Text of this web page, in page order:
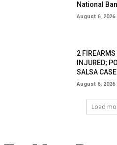
National
August 6, 2026
2 FIREARMS
INJURED;
SALSA CASE
August 6, 2026
Load